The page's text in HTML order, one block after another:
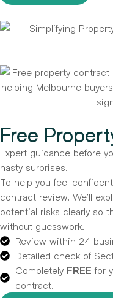
Free
Expert guidance before
nasty surprises.
To help you feel
contract review. We’ll
potential risks clearly so
without guesswork.
Review within 24
Detailed check of
Completely FREE for
contract.